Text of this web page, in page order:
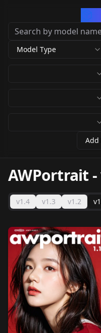
Model Type
AWPortrait -
v1.4 v1.3 v1.2